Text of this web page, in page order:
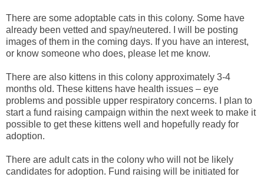
There are some adoptable cats in this colony. Some have
already been vetted and spay/neutered. I will be posting
images of them in the coming days. If you have an interest,
or know someone who does, please let me know.
There are also kittens in this colony approximately 3-4
months old. These kittens have health issues – eye
problems and possible upper respiratory concerns. I plan to
start a fund raising campaign within the next week to make it
possible to get these kittens well and hopefully ready for
adoption.
There are adult cats in the colony who will not be likely
candidates for adoption. Fund raising will be initiated for